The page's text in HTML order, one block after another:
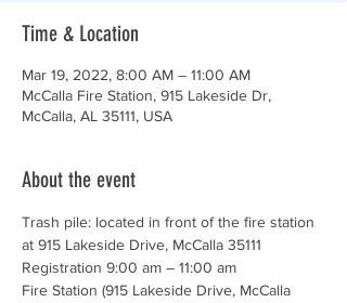
Time & Location
Mar 19, 2022, 8:00 AM – 11:00 AM
McCalla Fire Station, 915 Lakeside Dr,
McCalla, AL 35111, USA
About the event
Trash pile: located in front of the fire station
at 915 Lakeside Drive, McCalla 35111
Registration 9:00 am – 11:00 am
Fire Station (915 Lakeside Drive, McCalla